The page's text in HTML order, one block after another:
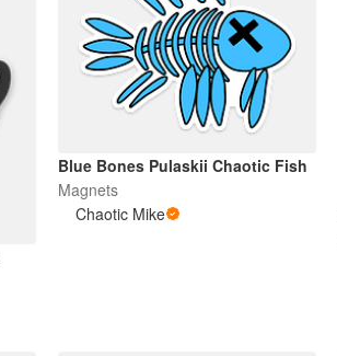
Blue Bones Pulaskii Chaotic Fish
Magnets
Chaotic Mike